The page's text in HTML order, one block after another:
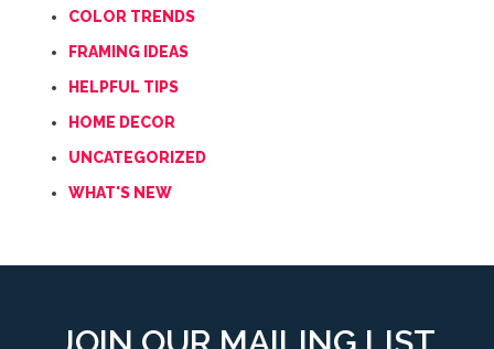
COLOR TRENDS
FRAMING IDEAS
HELPFUL TIPS
HOME DECOR
UNCATEGORIZED
WHAT'S NEW